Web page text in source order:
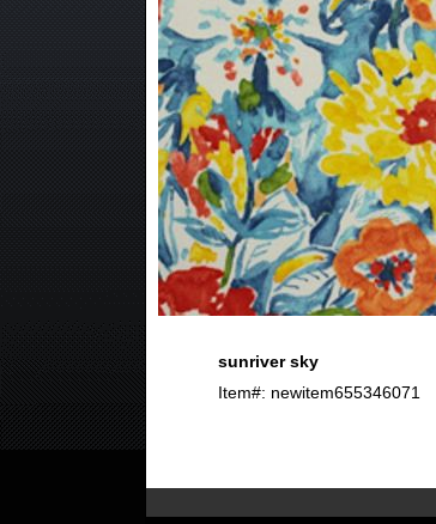
sunriver sky
Item#: newitem655346071